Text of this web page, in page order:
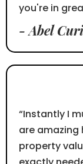
you're in
- Abel
“Instantly I
are amazing
property